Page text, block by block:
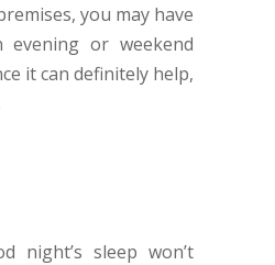
you may have
or weekend
it can definitely help,
night’s sleep won’t